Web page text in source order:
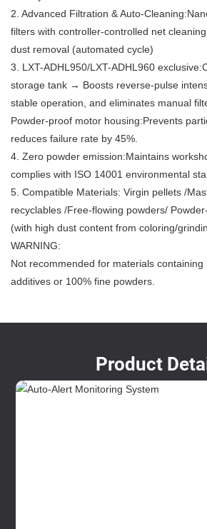
2. Advanced Filtration & Auto-
filters with controller-controlled net
dust removal (automated cycle)
3. LXT-ADHL950/LXT-ADHL960
storage tank → Boosts reverse-pulse
stable operation, and eliminates manual
Powder-proof motor housing:Prevents
reduces failure rate by 45%.
4. Zero powder emission:Maintains
complies with ISO 14001 environmental
5. Compatible Materials: Virgin pellets /
recyclables /Free-flowing powders/
(with high dust content from coloring/
WARNING:
Not recommended for materials containing
additives or 100% fine powders.
Product